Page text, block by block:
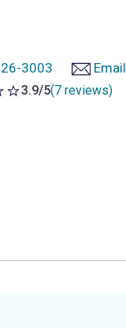
3003 Email
stars
3.9/5(7 reviews)